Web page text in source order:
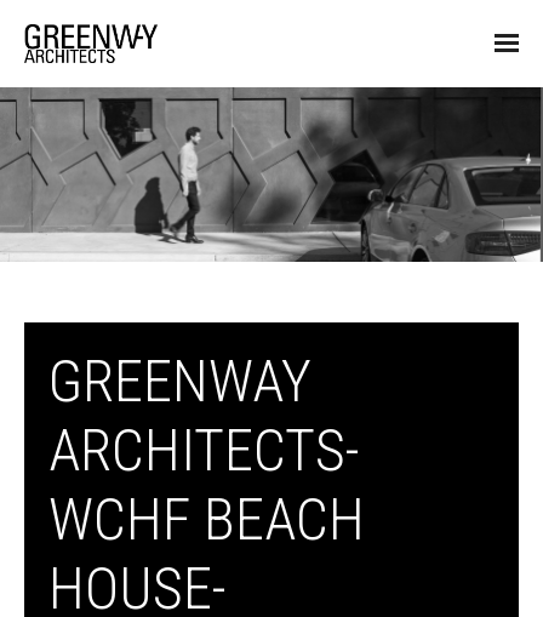
GREENWAY
ARCHITECTS-
WCHF BEACH
HOUSE-